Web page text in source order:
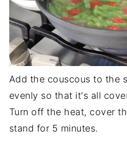
Add the couscous to the
evenly so that it's all
Turn off the heat, cover
stand for 5 minutes.